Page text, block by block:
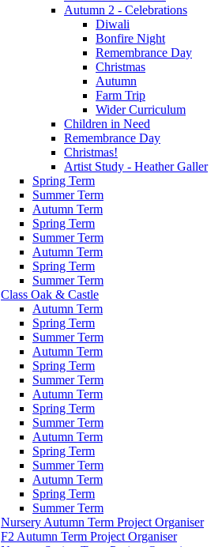
Autumn 2 - Celebrations
Diwali
Bonfire Night
Remembrance Day
Christmas
Autumn
Farm Trip
Wider Curriculum
Children in Need
Remembrance Day
Christmas!
Artist Study - Heather Galler
Spring Term
Summer Term
Autumn Term
Spring Term
Summer Term
Autumn Term
Spring Term
Summer Term
Class Oak & Castle
Autumn Term
Spring Term
Summer Term
Autumn Term
Spring Term
Summer Term
Autumn Term
Spring Term
Summer Term
Autumn Term
Spring Term
Summer Term
Autumn Term
Spring Term
Summer Term
Nursery Autumn Term Project Organiser
F2 Autumn Term Project Organiser